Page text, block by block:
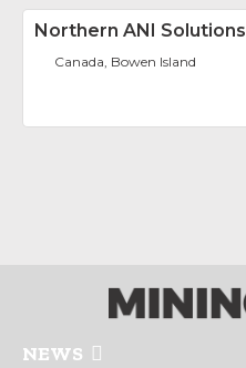
Northern ANI Solutions
Canada, Bowen Island
NEWS